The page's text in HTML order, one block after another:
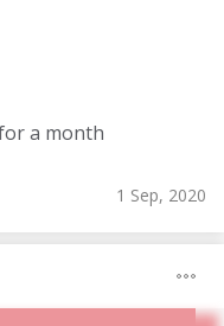
a month
1 Sep, 2020